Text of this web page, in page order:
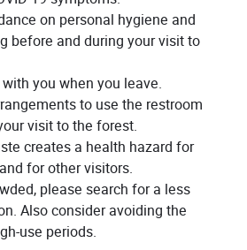
on personal hygiene and
before and during your visit to
you when you leave.
to use the restroom
visit to the forest.
creates a health hazard for
for other visitors.
please search for a less
Also consider avoiding the
use periods.